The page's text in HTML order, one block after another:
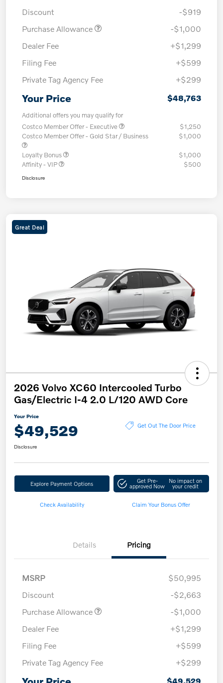
Discount
-$919
Purchase Allowance
-$1,000
Dealer Fee
+$1,299
Filing Fee
+$599
Private Tag Agency Fee
+$299
Your Price $48,763
Additional offers you may qualify for
Costco Member Offer - Executive
$1,250
Costco Member Offer - Gold Star / Business
$1,000
Loyalty Bonus
$1,000
Affinity - VIP
$500
Disclosure
Great Deal
2026 Volvo XC60 Intercooled Turbo
Gas/Electric I-4 2.0 L/120 AWD Core
Your Price
$49,529 Get Out The Door Price
Disclosure
Explore Payment Options Get Pre-
approved Now
No impact on
your credit
Check Availability Claim Your Bonus Offer
Details Pricing
MSRP
$50,995
Discount
-$2,663
Purchase Allowance
-$1,000
Dealer Fee
+$1,299
Filing Fee
+$599
Private Tag Agency Fee
+$299
$49,529